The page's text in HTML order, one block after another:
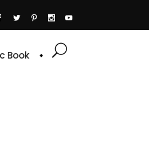
Book